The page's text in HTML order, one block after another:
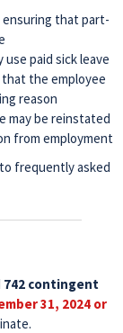
ensuring that part-
paid sick leave
the employee
reason
may be reinstated
from employment
frequently asked
742 contingent
31, 2024 or